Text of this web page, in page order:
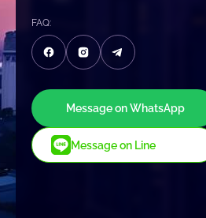
FAQ:
Message on WhatsApp
Message on Line